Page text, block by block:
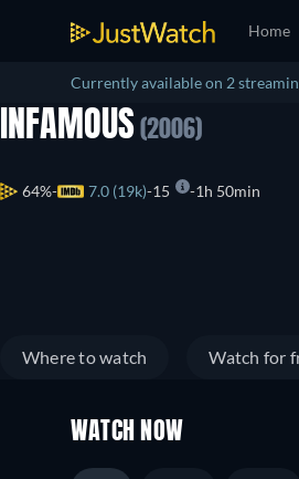
Home
Currently available on 2
INFAMOUS (2006)
64% 7.0 (19k) 15 1h 50min
Where to watch Watch for
WATCH NOW